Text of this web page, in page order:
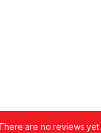
are no reviews yet.